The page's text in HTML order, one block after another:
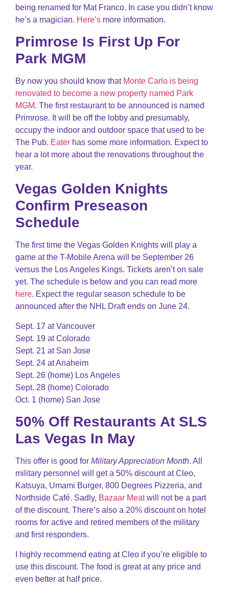
being renamed for Mat Franco. In case you didn’t know
he’s a magician. Here’s more information.
Primrose Is First Up For
Park MGM
By now you should know that Monte Carlo is being
renovated to become a new property named Park
MGM. The first restaurant to be announced is named
Primrose. It will be off the lobby and presumably,
occupy the indoor and outdoor space that used to be
The Pub. Eater has some more information. Expect to
hear a lot more about the renovations throughout the
year.
Vegas Golden Knights
Confirm Preseason
Schedule
The first time the Vegas Golden Knights will play a
game at the T-Mobile Arena will be September 26
versus the Los Angeles Kings. Tickets aren’t on sale
yet. The schedule is below and you can read more
here. Expect the regular season schedule to be
announced after the NHL Draft ends on June 24.
Sept. 17 at Vancouver
Sept. 19 at Colorado
Sept. 21 at San Jose
Sept. 24 at Anaheim
Sept. 26 (home) Los Angeles
Sept. 28 (home) Colorado
Oct. 1 (home) San Jose
50% Off Restaurants At SLS
Las Vegas In May
This offer is good for Military Appreciation Month. All
military personnel will get a 50% discount at Cleo,
Katsuya, Umami Burger, 800 Degrees Pizzeria, and
Northside Café. Sadly, Bazaar Meatwill not be a part
of the discount. There’s also a 20% discount on hotel
rooms for active and retired members of the military
and first responders.
I highly recommend eating at Cleo if you’re eligible to
use this discount. The food is great at any price and
even better at half price.